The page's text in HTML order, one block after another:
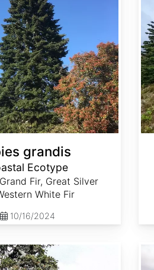
grandis
Ecotype
Fir, Great Silver
White Fir
10/16/2024